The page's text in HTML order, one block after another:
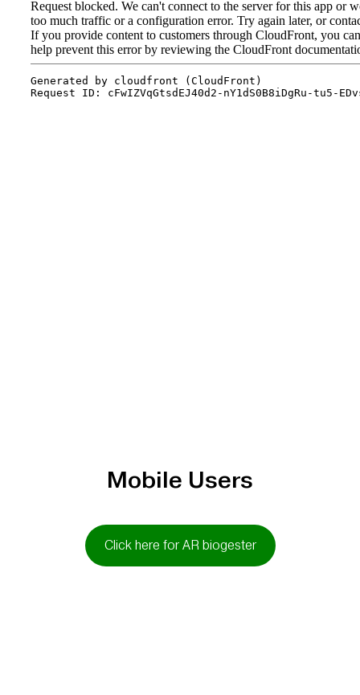
Mobile Users
Click here for AR biogester